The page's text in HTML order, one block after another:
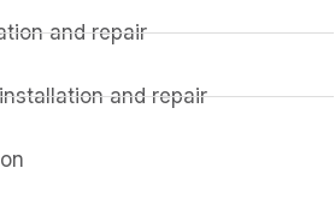
and repair
and repair